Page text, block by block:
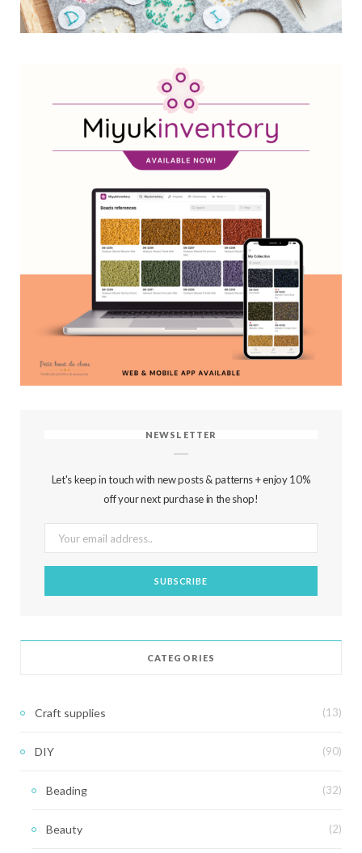
NEWSLETTER
Let's keep in touch with new posts & patterns + enjoy 10%
off your next purchase in the shop!
CATEGORIES
Craft supplies (13)
DIY (90)
Beading (32)
Beauty (2)